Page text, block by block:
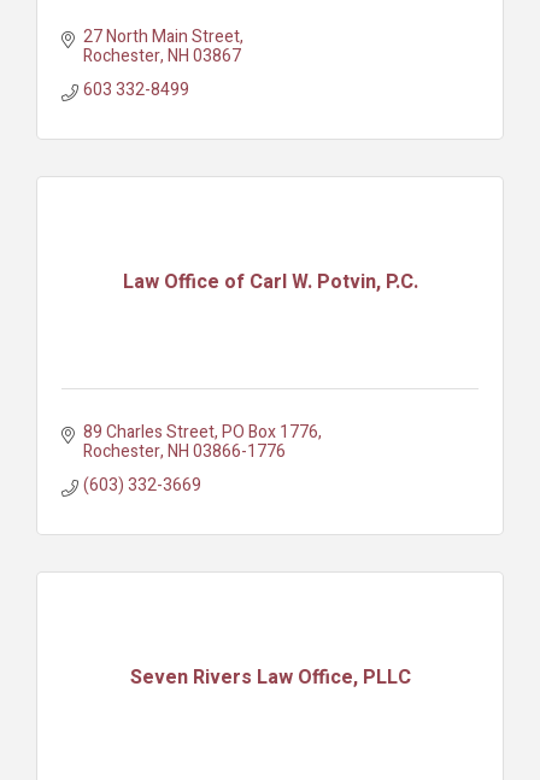
27 North Main Street
Rochester NH03867
603 332-8499
Law Office of Carl W. Potvin, P.C.
89 Charles Street PO Box 1776
Rochester NH03866-1776
(603) 332-3669
Seven Rivers Law Office, PLLC